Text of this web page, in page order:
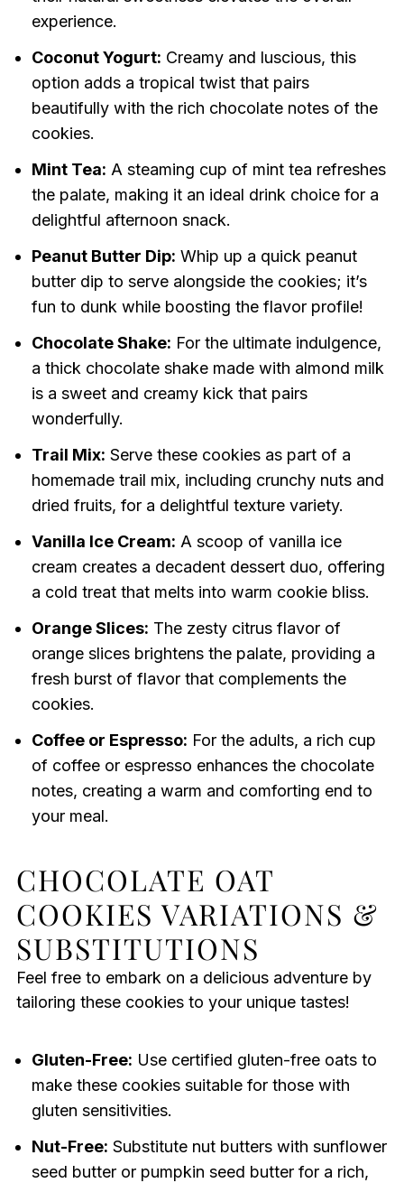
experience.
Coconut Yogurt: Creamy and luscious, this
option adds a tropical twist that pairs
beautifully with the rich chocolate notes of the
cookies.
Mint Tea: A steaming cup of mint tea refreshes
the palate, making it an ideal drink choice for a
delightful afternoon snack.
Peanut Butter Dip: Whip up a quick peanut
butter dip to serve alongside the cookies; it’s
fun to dunk while boosting the flavor profile!
Chocolate Shake: For the ultimate indulgence,
a thick chocolate shake made with almond milk
is a sweet and creamy kick that pairs
wonderfully.
Trail Mix: Serve these cookies as part of a
homemade trail mix, including crunchy nuts and
dried fruits, for a delightful texture variety.
Vanilla Ice Cream: A scoop of vanilla ice
cream creates a decadent dessert duo, offering
a cold treat that melts into warm cookie bliss.
Orange Slices: The zesty citrus flavor of
orange slices brightens the palate, providing a
fresh burst of flavor that complements the
cookies.
Coffee or Espresso: For the adults, a rich cup
of coffee or espresso enhances the chocolate
notes, creating a warm and comforting end to
your meal.
CHOCOLATE OAT
COOKIES VARIATIONS &
SUBSTITUTIONS
Feel free to embark on a delicious adventure by
tailoring these cookies to your unique tastes!
Gluten-Free: Use certified gluten-free oats to
make these cookies suitable for those with
gluten sensitivities.
Nut-Free: Substitute nut butters with sunflower
seed butter or pumpkin seed butter for a rich,